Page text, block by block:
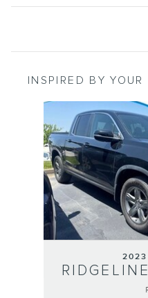
INSPIRED BY
2023